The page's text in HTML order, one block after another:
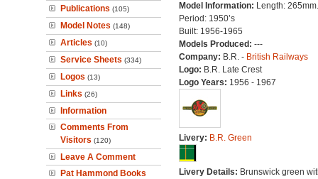
Publications (105)
Model Notes (148)
Articles (10)
Service Sheets (334)
Logos (13)
Links (26)
Information
Comments From
Visitors (120)
Leave A Comment
Pat Hammond Books
Model Information: Length: 265mm.
Period: 1950’s
Built: 1956-1965
Models Produced: ---
Company: B.R. - British Railways
Logo: B.R. Late Crest
Logo Years: 1956 - 1967
Livery: B.R. Green
Livery Details: Brunswick green